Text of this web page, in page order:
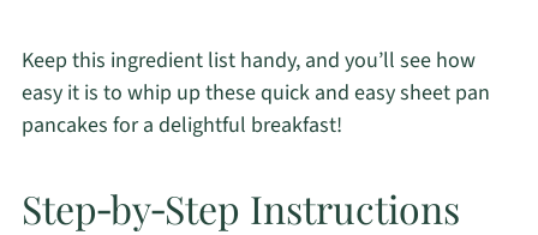
Keep this ingredient list handy, and you’ll see how
easy it is to whip up these quick and easy sheet pan
pancakes for a delightful breakfast!
Step‑by‑Step Instructions